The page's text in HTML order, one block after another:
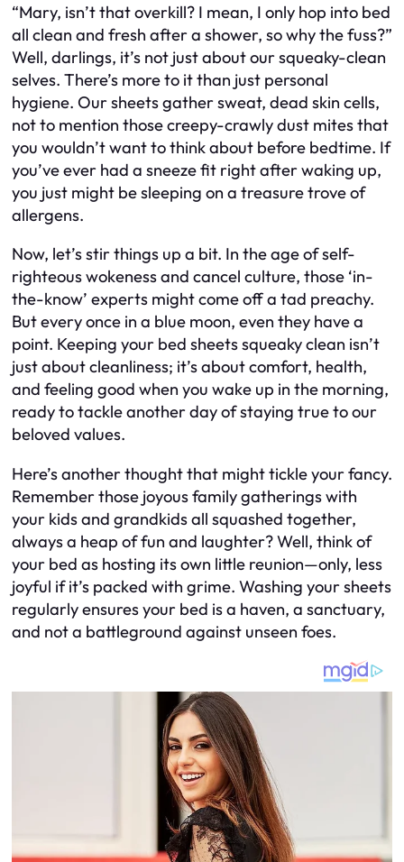
“Mary, isn’t that overkill? I mean, I only hop into bed
all clean and fresh after a shower, so why the fuss?”
Well, darlings, it’s not just about our squeaky-clean
selves. There’s more to it than just personal
hygiene. Our sheets gather sweat, dead skin cells,
not to mention those creepy-crawly dust mites that
you wouldn’t want to think about before bedtime. If
you’ve ever had a sneeze fit right after waking up,
you just might be sleeping on a treasure trove of
allergens.
Now, let’s stir things up a bit. In the age of self-
righteous wokeness and cancel culture, those ‘in-
the-know’ experts might come off a tad preachy.
But every once in a blue moon, even they have a
point. Keeping your bed sheets squeaky clean isn’t
just about cleanliness; it’s about comfort, health,
and feeling good when you wake up in the morning,
ready to tackle another day of staying true to our
beloved values.
Here’s another thought that might tickle your fancy.
Remember those joyous family gatherings with
your kids and grandkids all squashed together,
always a heap of fun and laughter? Well, think of
your bed as hosting its own little reunion—only, less
joyful if it’s packed with grime. Washing your sheets
regularly ensures your bed is a haven, a sanctuary,
and not a battleground against unseen foes.